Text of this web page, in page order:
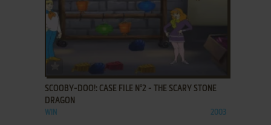
ADD TO FAVORITES
SCOOBY-DOO!: CASE FILE N°2 - THE SCARY STONE
DRAGON
WIN 2003